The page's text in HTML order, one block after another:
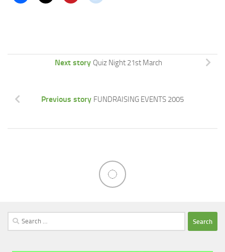
Next story Quiz Night 21st March
Previous story FUNDRAISING EVENTS 2005
Search
for: